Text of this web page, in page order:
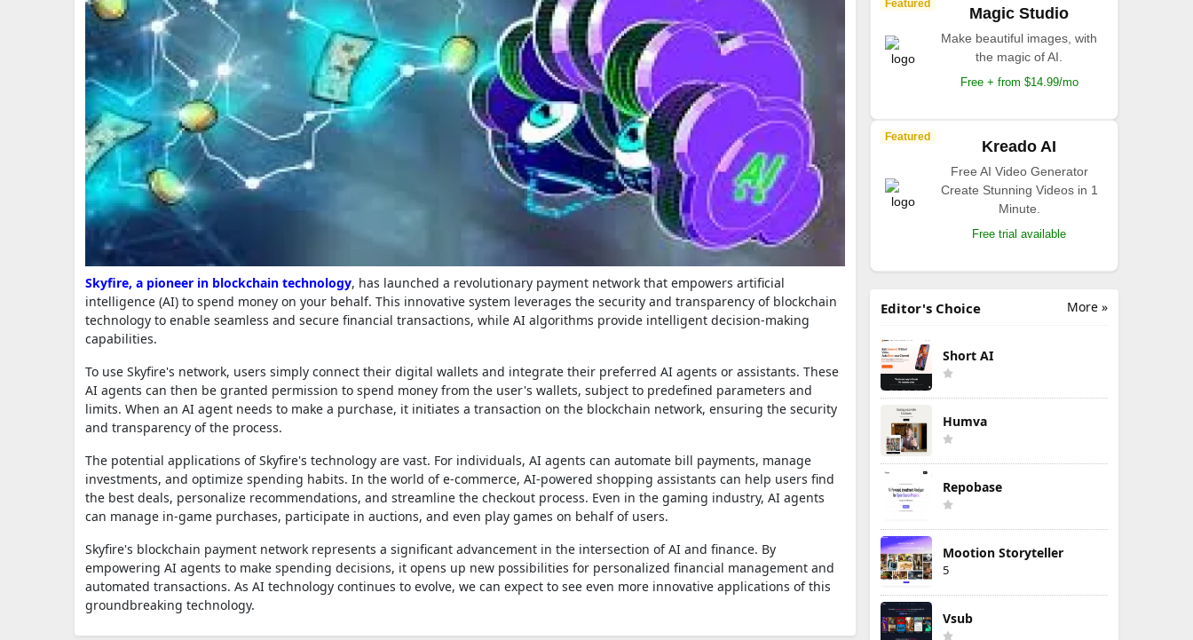
Skyfire, a pioneer in blockchain technology, has launched a revolutionary payment network that empowers artificial
intelligence (AI) to spend money on your behalf. This innovative system leverages the security and transparency of blockchain
technology to enable seamless and secure financial transactions, while AI algorithms provide intelligent decision-making
capabilities.
To use Skyfire's network, users simply connect their digital wallets and integrate their preferred AI agents or assistants. These
AI agents can then be granted permission to spend money from the user's wallets, subject to predefined parameters and
limits. When an AI agent needs to make a purchase, it initiates a transaction on the blockchain network, ensuring the security
and transparency of the process.
The potential applications of Skyfire's technology are vast. For individuals, AI agents can automate bill payments, manage
investments, and optimize spending habits. In the world of e-commerce, AI-powered shopping assistants can help users find
the best deals, personalize recommendations, and streamline the checkout process. Even in the gaming industry, AI agents
can manage in-game purchases, participate in auctions, and even play games on behalf of users.
Skyfire's blockchain payment network represents a significant advancement in the intersection of AI and finance. By
empowering AI agents to make spending decisions, it opens up new possibilities for personalized financial management and
automated transactions. As AI technology continues to evolve, we can expect to see even more innovative applications of this
groundbreaking technology.
Featured
Magic Studio
Make beautiful images, with
the magic of AI.
Free + from $14.99/mo
Featured
Kreado AI
Free AI Video Generator
Create Stunning Videos in 1
Minute.
Free trial available
More »
Editor's Choice
Short AI
Humva
Repobase
Mootion Storyteller
5
Vsub